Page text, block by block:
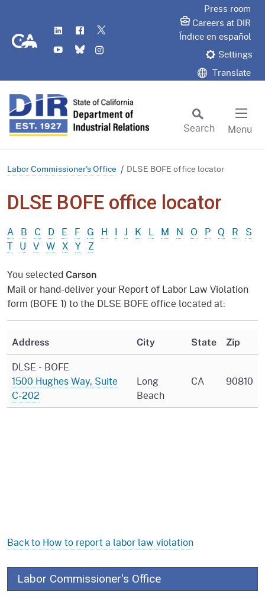
CA.gov
LinkedIn
Flickr
YouTube
Bluesky
Press room
Careers at DIR
Índice en español
Settings
Translate
Search
Menu
Labor Commissioner's Office DLSE BOFE office locator
DLSE BOFE office locator
A B C D E F G H I J K L M N O P Q R
S
T U V W X Y Z
You selected Carson
Mail or hand-deliver your Report of Labor Law Violation
form (BOFE 1) to the DLSE BOFE office located at:
Address City State Zip
DLSE - BOFE
1500 Hughes Way, Suite
C-202
Long
Beach
CA 90810
Back to How to report a labor law violation
Labor Commissioner's Office